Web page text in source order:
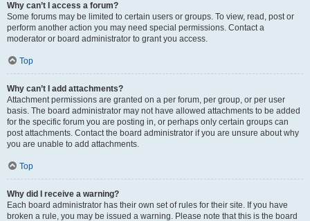
Why can’t I access a forum?
Some forums may be limited to certain users or groups. To view, read, post or
perform another action you may need special permissions. Contact a
moderator or board administrator to grant you access.
Top
Why can’t I add attachments?
Attachment permissions are granted on a per forum, per group, or per user
basis. The board administrator may not have allowed attachments to be added
for the specific forum you are posting in, or perhaps only certain groups can
post attachments. Contact the board administrator if you are unsure about why
you are unable to add attachments.
Top
Why did I receive a warning?
Each board administrator has their own set of rules for their site. If you have
broken a rule, you may be issued a warning. Please note that this is the board